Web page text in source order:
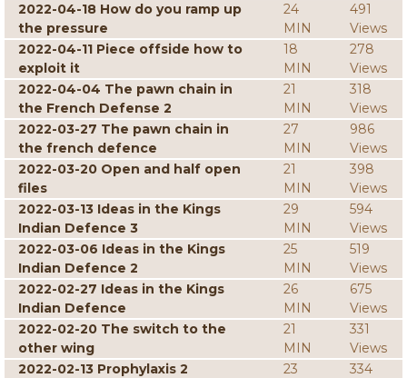
2022-04-18 How do you ramp up
the pressure
24
MIN
491
Views
2022-04-11 Piece offside how to
exploit it
18
MIN
278
Views
2022-04-04 The pawn chain in
the French Defense 2
21
MIN
318
Views
2022-03-27 The pawn chain in
the french defence
27
MIN
986
Views
2022-03-20 Open and half open
files
21
MIN
398
Views
2022-03-13 Ideas in the Kings
Indian Defence 3
29
MIN
594
Views
2022-03-06 Ideas in the Kings
Indian Defence 2
25
MIN
519
Views
2022-02-27 Ideas in the Kings
Indian Defence
26
MIN
675
Views
2022-02-20 The switch to the
other wing
21
MIN
331
Views
2022-02-13 Prophylaxis 2
23 334